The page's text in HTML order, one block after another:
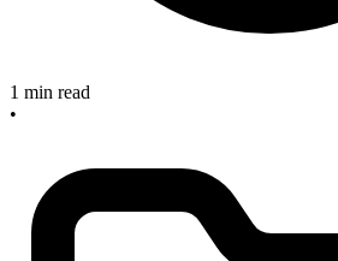
1 min read
•